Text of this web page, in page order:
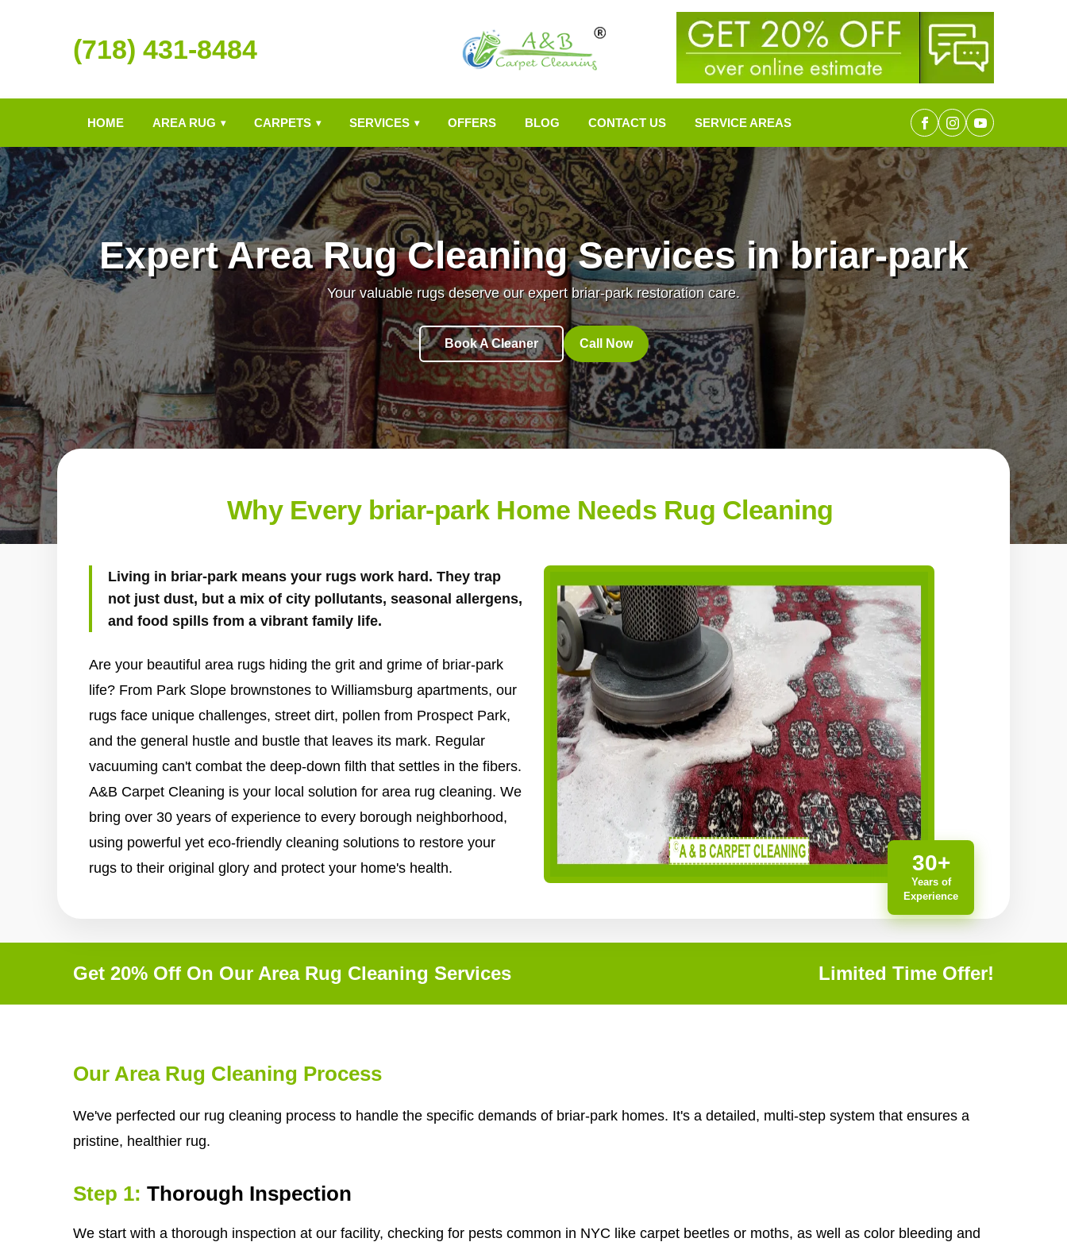
(718) 431-8484
HOME AREA RUG ▾ CARPETS ▾ SERVICES ▾ OFFERS BLOG CONTACT US SERVICE AREAS
Expert Area Rug Cleaning Services in briar-park
Your valuable rugs deserve our expert briar-park restoration care.
Book A Cleaner Call Now
Why Every briar-park Home Needs Rug Cleaning
Living in briar-park means your rugs work hard. They trap
not just dust, but a mix of city pollutants, seasonal allergens,
and food spills from a vibrant family life.
Are your beautiful area rugs hiding the grit and grime of briar-park
life? From Park Slope brownstones to Williamsburg apartments, our
rugs face unique challenges, street dirt, pollen from Prospect Park,
and the general hustle and bustle that leaves its mark. Regular
vacuuming can't combat the deep-down filth that settles in the fibers.
A&B Carpet Cleaning is your local solution for area rug cleaning. We
bring over 30 years of experience to every borough neighborhood,
using powerful yet eco-friendly cleaning solutions to restore your
rugs to their original glory and protect your home's health.
30+
Years of
Experience
Get 20% Off On Our Area Rug Cleaning Services Limited Time Offer!
Our Area Rug Cleaning Process
We've perfected our rug cleaning process to handle the specific demands of briar-park homes. It's a detailed, multi-step system that ensures a
pristine, healthier rug.
Step 1: Thorough Inspection
We start with a thorough inspection at our facility, checking for pests common in NYC like carpet beetles or moths, as well as color bleeding and